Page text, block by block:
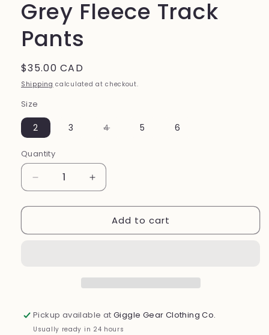
Grey Fleece Track
Pants
Regular
price
$35.00 CAD
Shipping calculated at checkout.
Size
2 3 4Variant
5 6
Quantity
Decrease
quantity
for
Fleece
Increase
quantity
for
Grey
Fleece
Add to cart
Pickup available atGiggle Gear Clothing Co.
Usually ready in 24 hours